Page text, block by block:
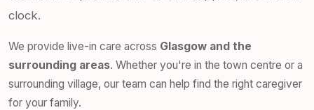
clock.
We provide live-in care across Glasgow and the
surrounding areas. Whether you're in the town centre or a
surrounding village, our team can help find the right caregiver
for your family.